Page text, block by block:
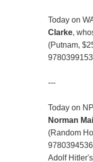
Today on
Clarke,
(Putnam,
---
Today on
Norman
(Random
Adolf